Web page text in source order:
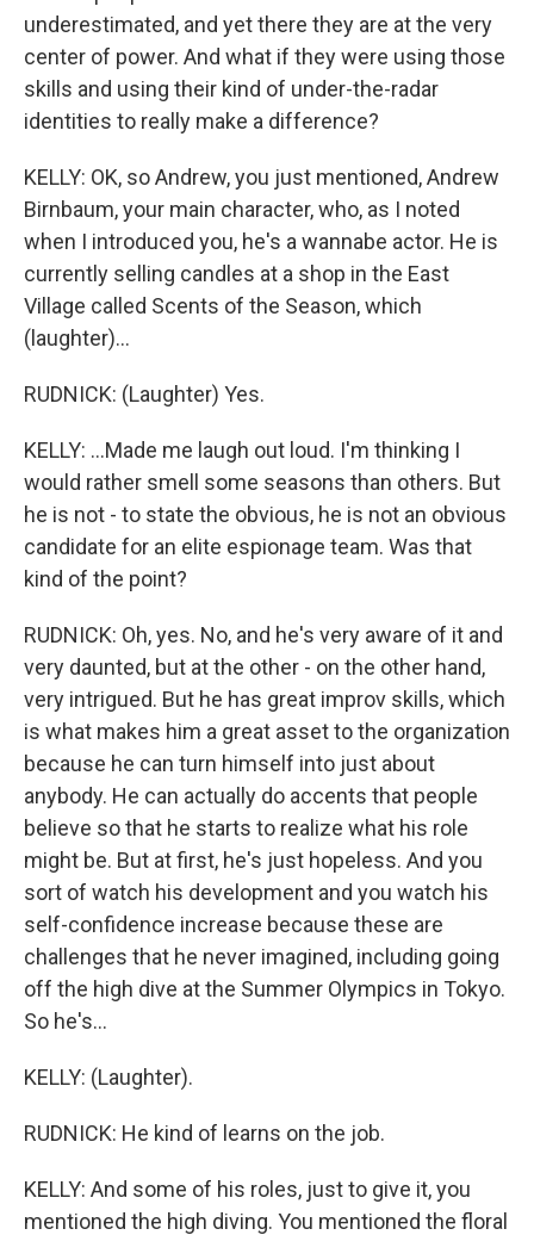
underestimated, and yet there they are at the very
center of power. And what if they were using those
skills and using their kind of under-the-radar
identities to really make a difference?
KELLY: OK, so Andrew, you just mentioned, Andrew
Birnbaum, your main character, who, as I noted
when I introduced you, he's a wannabe actor. He is
currently selling candles at a shop in the East
Village called Scents of the Season, which
(laughter)...
RUDNICK: (Laughter) Yes.
KELLY: ...Made me laugh out loud. I'm thinking I
would rather smell some seasons than others. But
he is not - to state the obvious, he is not an obvious
candidate for an elite espionage team. Was that
kind of the point?
RUDNICK: Oh, yes. No, and he's very aware of it and
very daunted, but at the other - on the other hand,
very intrigued. But he has great improv skills, which
is what makes him a great asset to the organization
because he can turn himself into just about
anybody. He can actually do accents that people
believe so that he starts to realize what his role
might be. But at first, he's just hopeless. And you
sort of watch his development and you watch his
self-confidence increase because these are
challenges that he never imagined, including going
off the high dive at the Summer Olympics in Tokyo.
So he's...
KELLY: (Laughter).
RUDNICK: He kind of learns on the job.
KELLY: And some of his roles, just to give it, you
mentioned the high diving. You mentioned the floral